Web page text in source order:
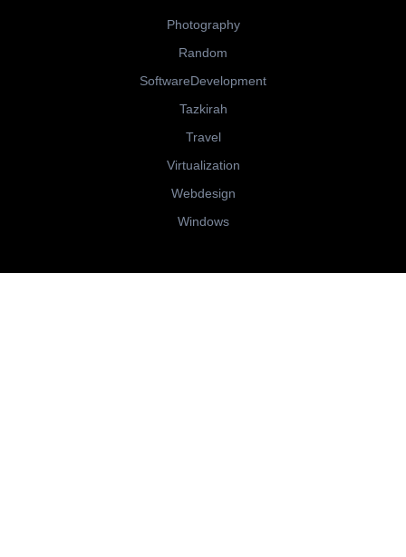
Photography
Random
SoftwareDevelopment
Tazkirah
Travel
Virtualization
Webdesign
Windows